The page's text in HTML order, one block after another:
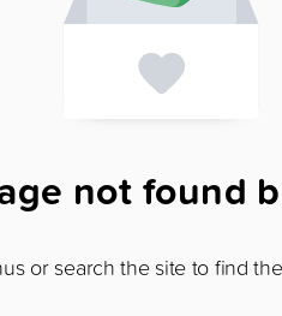
not found
or search the site to find